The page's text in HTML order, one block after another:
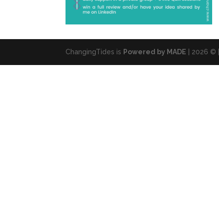
ChangingTides is Powered by MADE | 2026 © |